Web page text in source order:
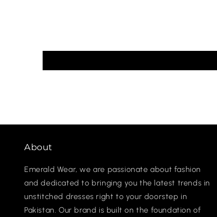
About
Emerald Wear, we are passionate about fashion
and dedicated to bringing you the latest trends in
unstitched dresses right to your doorstep in
Pakistan. Our brand is built on the foundation of